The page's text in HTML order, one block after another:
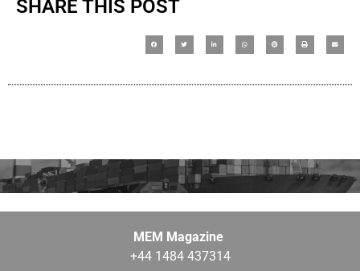
SHARE THIS POST
MEM Magazine
+44 1484 437314